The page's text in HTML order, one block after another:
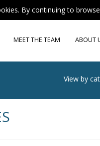
By continuing to
MEET THE TEAM ABOUT
View by